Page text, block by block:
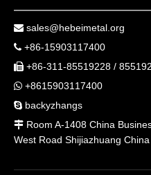
 sales@hebeimetal.org
 +86-15903117400
 +86-311-85519228 /
 +8615903117400
 backyzhangs
 Room A-1408 China
West Road Shijiazhuang China